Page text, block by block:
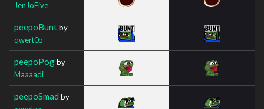
JenJoFive
peepoBuntby
qwert0p
peepoPogby
Maaaadi
peepoSmad by